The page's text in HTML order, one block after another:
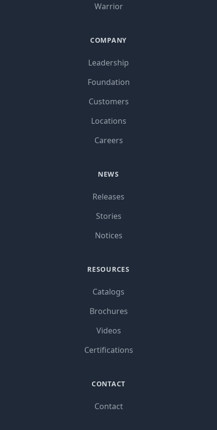
Warrior
COMPANY
Leadership
Foundation
Customers
Locations
Careers
NEWS
Releases
Stories
Notices
RESOURCES
Catalogs
Brochures
Videos
Certifications
CONTACT
Contact